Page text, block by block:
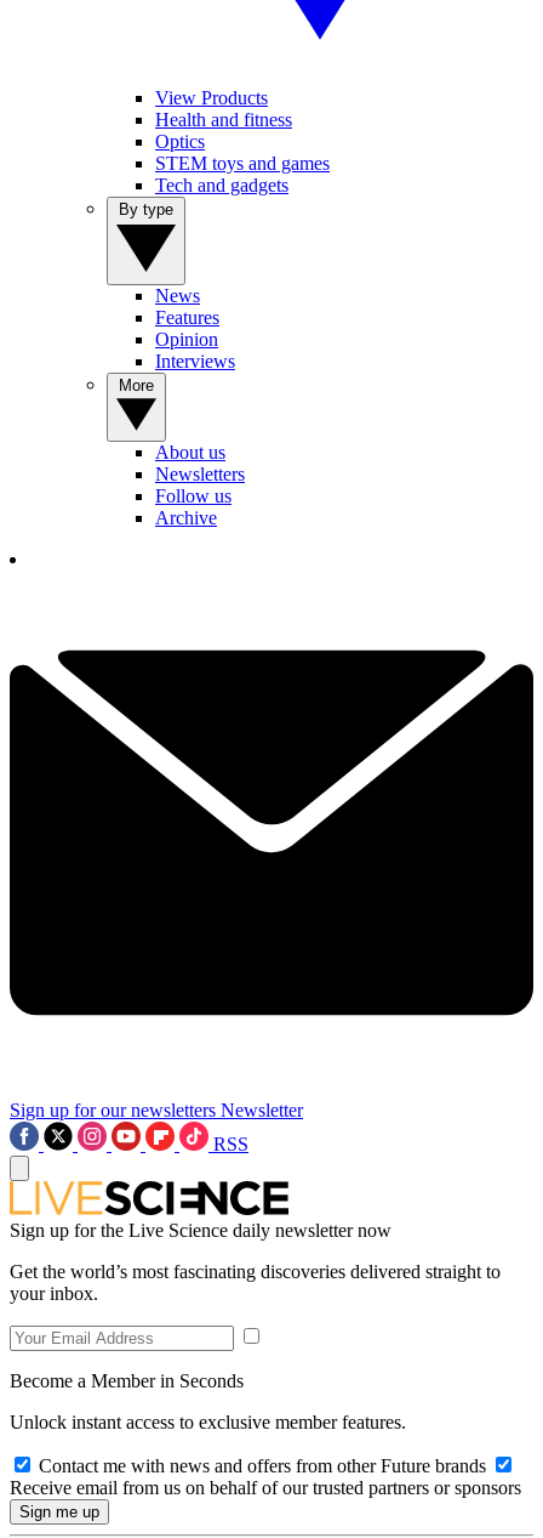
View Products
Health and fitness
Optics
STEM toys and games
Tech and gadgets
News
Features
Opinion
Interviews
About us
Newsletters
Follow us
Archive
Sign up for our newsletters Newsletter
RSS
Sign up for the Live Science daily newsletter now
Get the world’s most fascinating discoveries delivered straight to
your inbox.
Become a Member in Seconds
Unlock instant access to exclusive member features.
Contact me with news and offers from other Future brands
Receive email from us on behalf of our trusted partners or sponsors